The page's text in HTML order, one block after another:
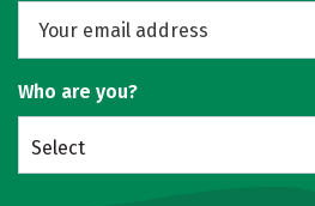
Who are you?
Select